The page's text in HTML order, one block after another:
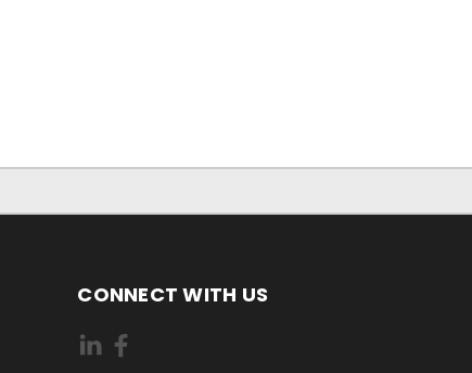
CONNECT WITH US